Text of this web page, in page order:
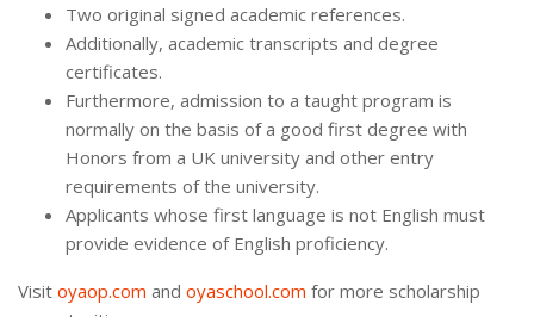
Two original signed academic references.
Additionally, academic transcripts and degree
certificates.
Furthermore, admission to a taught program is
normally on the basis of a good first degree with
Honors from a UK university and other entry
requirements of the university.
Applicants whose first language is not English must
provide evidence of English proficiency.
Visit oyaop.com and oyaschool.com for more scholarship